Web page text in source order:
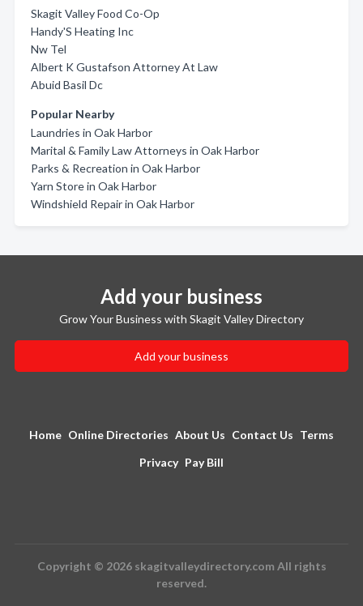
Skagit Valley Food Co-Op
Handy'S Heating Inc
Nw Tel
Albert K Gustafson Attorney At Law
Abuid Basil Dc
Popular Nearby
Laundries in Oak Harbor
Marital & Family Law Attorneys in Oak Harbor
Parks & Recreation in Oak Harbor
Yarn Store in Oak Harbor
Windshield Repair in Oak Harbor
Add your business
Grow Your Business with Skagit Valley Directory
Add your business
Home Online Directories About Us Contact Us Terms
Privacy Pay Bill
Copyright © 2026 skagitvalleydirectory.com All rights
reserved.